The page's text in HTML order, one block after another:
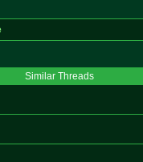
Similar Threads